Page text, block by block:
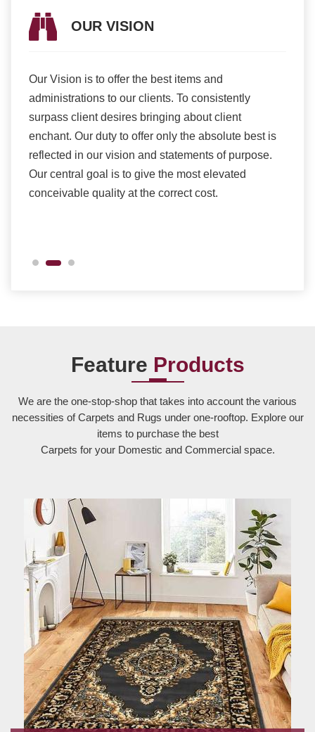
OUR VISION
Our Vision is to offer the best items and
administrations to our clients. To consistently
surpass client desires bringing about client
enchant. Our duty to offer only the absolute best is
reflected in our vision and statements of purpose.
Our central goal is to give the most elevated
conceivable quality at the correct cost.
Feature Products
We are the one-stop-shop that takes into account the various
necessities of Carpets and Rugs under one-rooftop. Explore our
items to purchase the best
Carpets for your Domestic and Commercial space.